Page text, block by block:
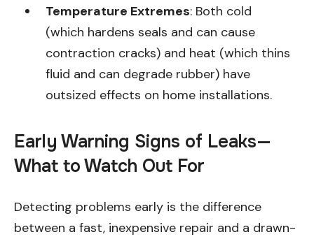
Temperature Extremes: Both cold
(which hardens seals and can cause
contraction cracks) and heat (which thins
fluid and can degrade rubber) have
outsized effects on home installations.
Early Warning Signs of Leaks—
What to Watch Out For
Detecting problems early is the difference
between a fast, inexpensive repair and a drawn-